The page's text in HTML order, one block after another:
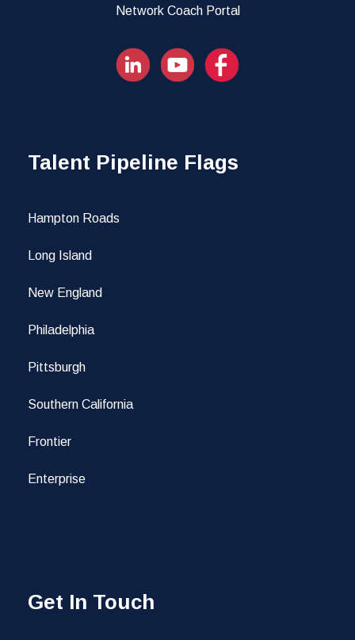
Network Coach Portal
Talent Pipeline Flags
Hampton Roads
Long Island
New England
Philadelphia
Pittsburgh
Southern California
Frontier
Enterprise
Get In Touch